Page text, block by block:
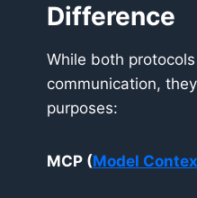
Difference
While both
communication,
purposes:
MCP (Model